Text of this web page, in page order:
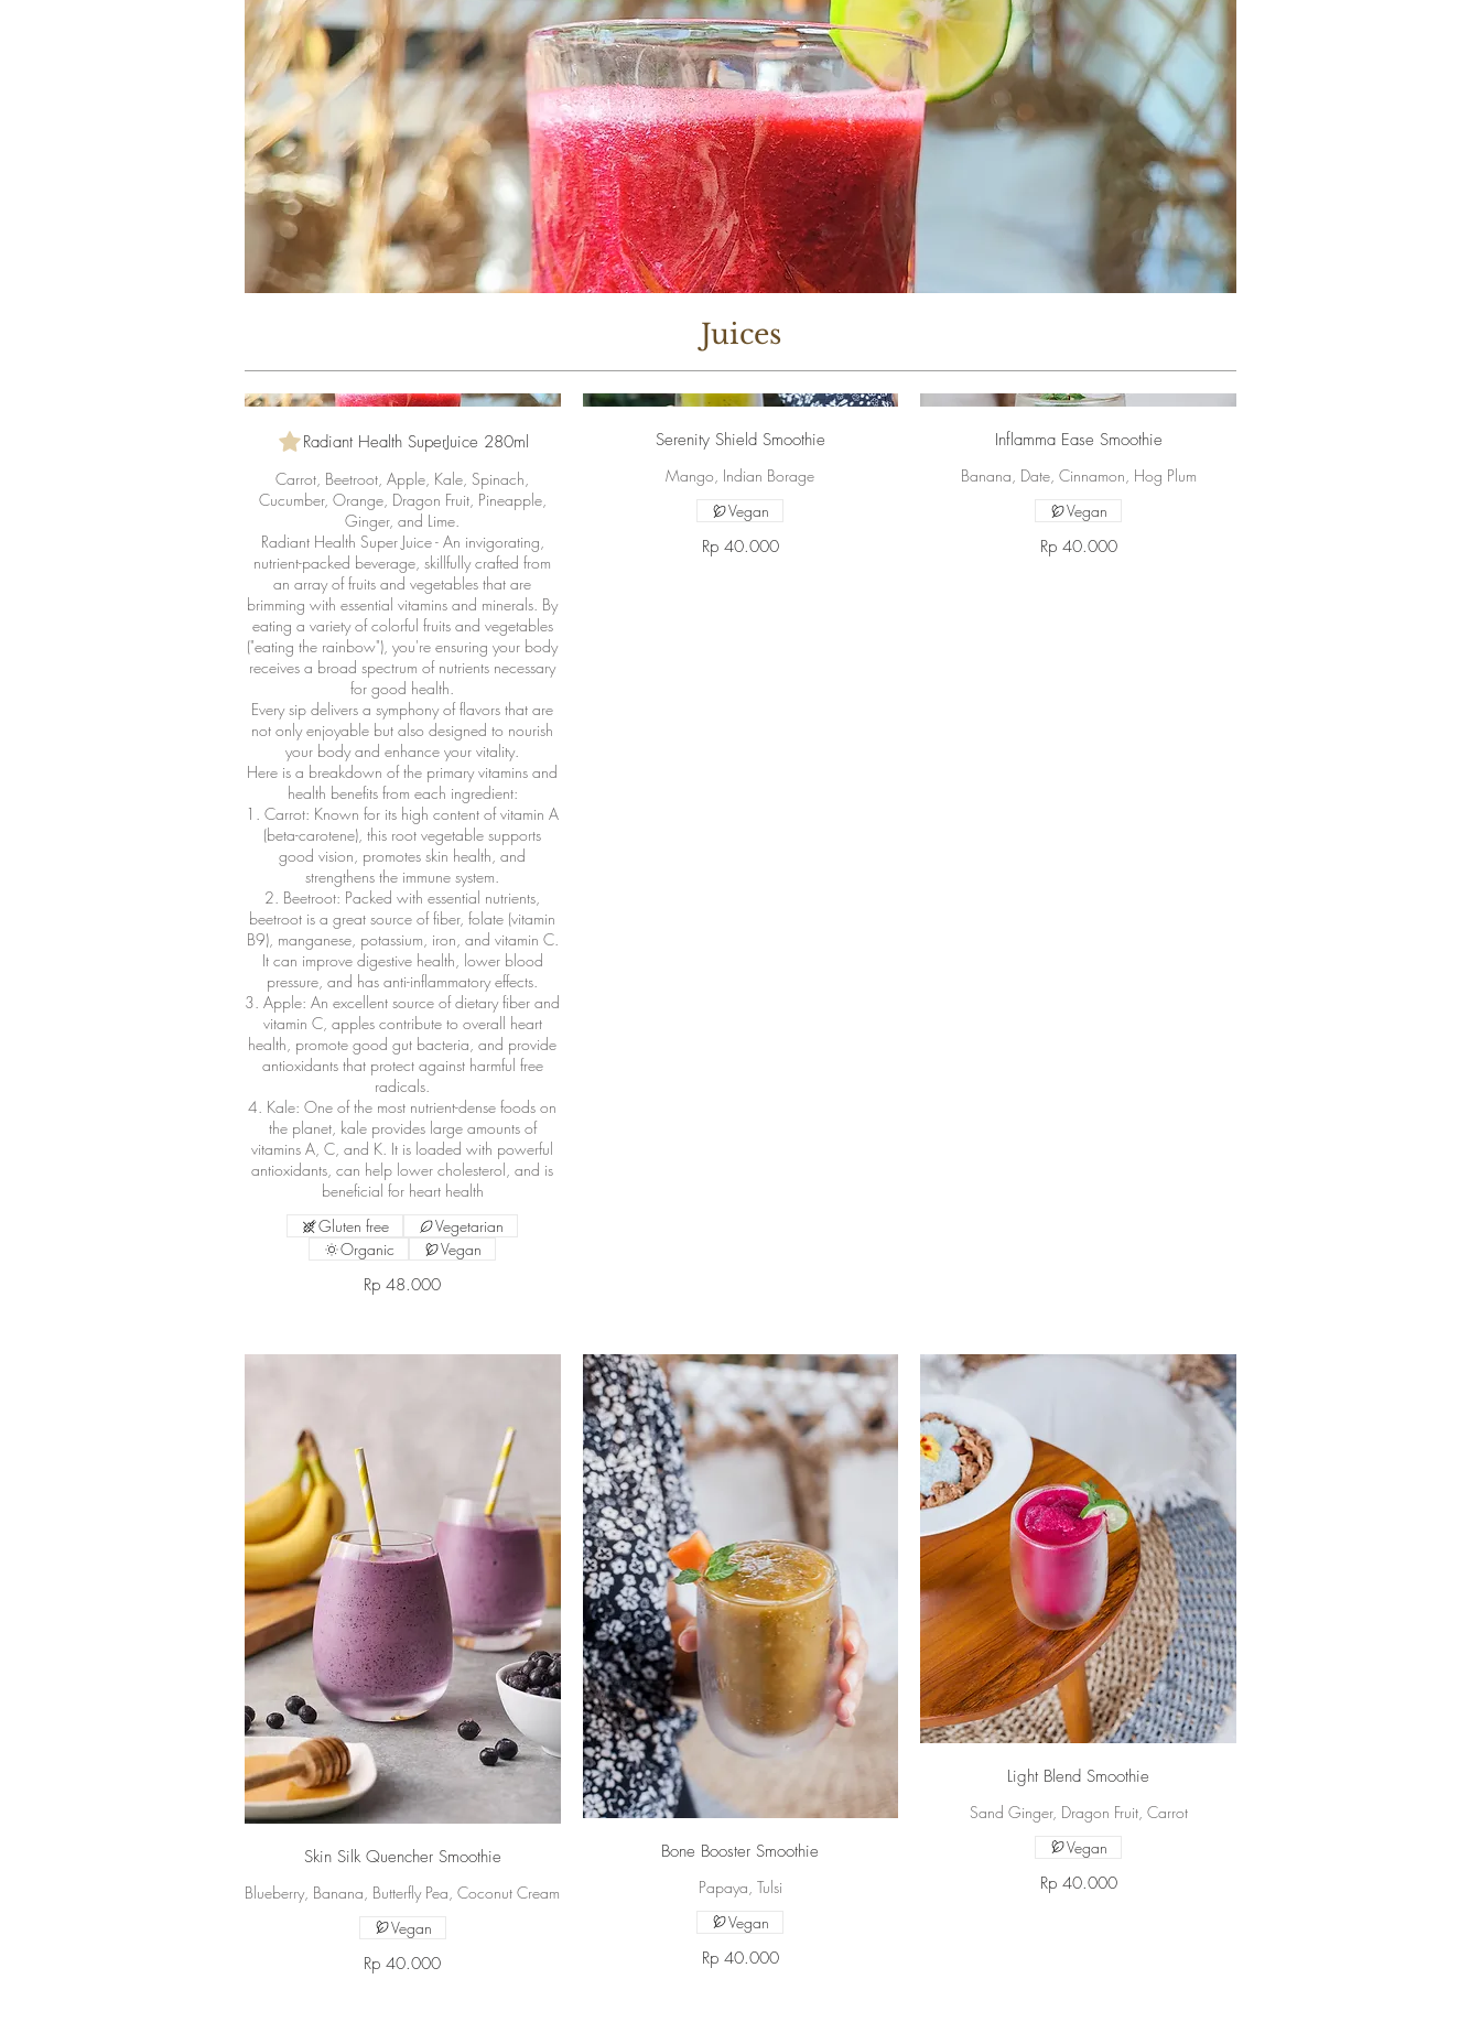
Juices
Radiant Health SuperJuice 280ml
Carrot, Beetroot, Apple, Kale, Spinach,
Cucumber, Orange, Dragon Fruit, Pineapple,
Ginger, and Lime.
Radiant Health Super Juice - An invigorating,
nutrient-packed beverage, skillfully crafted from
an array of fruits and vegetables that are
brimming with essential vitamins and minerals. By
eating a variety of colorful fruits and vegetables
("eating the rainbow"), you're ensuring your body
receives a broad spectrum of nutrients necessary
for good health.
Every sip delivers a symphony of flavors that are
not only enjoyable but also designed to nourish
your body and enhance your vitality.
Here is a breakdown of the primary vitamins and
health benefits from each ingredient:
1. Carrot: Known for its high content of vitamin A
(beta-carotene), this root vegetable supports
good vision, promotes skin health, and
strengthens the immune system.
2. Beetroot: Packed with essential nutrients,
beetroot is a great source of fiber, folate (vitamin
B9), manganese, potassium, iron, and vitamin C.
It can improve digestive health, lower blood
pressure, and has anti-inflammatory effects.
3. Apple: An excellent source of dietary fiber and
vitamin C, apples contribute to overall heart
health, promote good gut bacteria, and provide
antioxidants that protect against harmful free
radicals.
4. Kale: One of the most nutrient-dense foods on
the planet, kale provides large amounts of
vitamins A, C, and K. It is loaded with powerful
antioxidants, can help lower cholesterol, and is
beneficial for heart health
Rp 48.000
Gluten free
Vegetarian
Organic
Vegan
Serenity Shield Smoothie
Mango, Indian Borage
Rp 40.000
Vegan
Inflamma Ease Smoothie
Banana, Date, Cinnamon, Hog Plum
Rp 40.000
Vegan
Skin Silk Quencher Smoothie
Blueberry, Banana, Butterfly Pea, Coconut Cream
Rp 40.000
Vegan
Bone Booster Smoothie
Papaya, Tulsi
Rp 40.000
Vegan
Light Blend Smoothie
Sand Ginger, Dragon Fruit, Carrot
Rp 40.000
Vegan